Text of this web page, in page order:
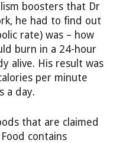
boosters that Dr
he had to find out
rate) was – how
burn in a 24-hour
alive. His result was
per minute
a day.
that are claimed
contains